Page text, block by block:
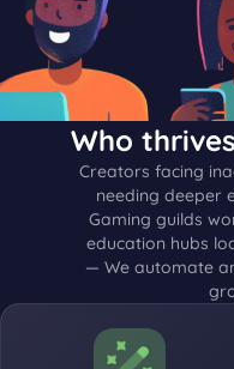
Who
Creators facing
needing deeper
Gaming guilds
education hubs
— We automate